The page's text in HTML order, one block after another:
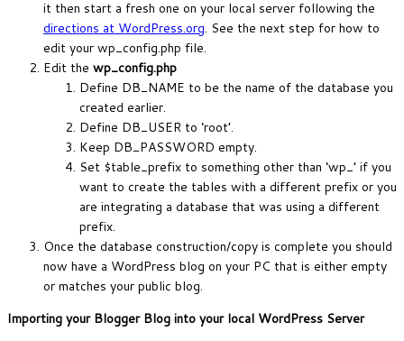
it then start a fresh one on your local server following the
directions at WordPress.org. See the next step for how to
edit your wp_config.php file.
Edit the wp_config.php
Define DB_NAME to be the name of the database you
created earlier.
Define DB_USER to ‘root’.
Keep DB_PASSWORD empty.
Set $table_prefix to something other than ‘wp_’ if you
want to create the tables with a different prefix or you
are integrating a database that was using a different
prefix.
Once the database construction/copy is complete you should
now have a WordPress blog on your PC that is either empty
or matches your public blog.
Importing your Blogger Blog into your local WordPress Server